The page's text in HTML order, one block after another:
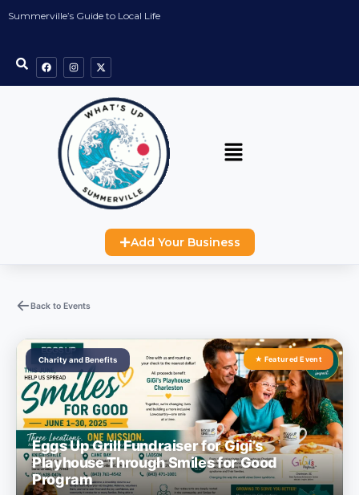
Summerville’s Guide to Local Life
Add Your Business
Back to Events
★ Featured Event
Charity and Benefits
Eggs Up Grill Fundraiser for Gigi’s
Playhouse Through Smiles for Good
Program